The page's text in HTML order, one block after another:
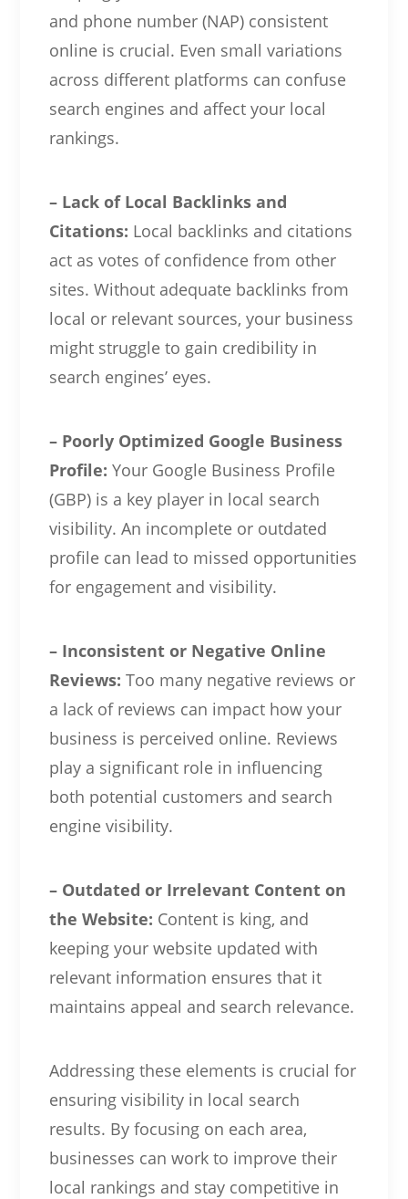
and phone number (NAP) consistent
online is crucial. Even small variations
across different platforms can confuse
search engines and affect your local
rankings.
– Lack of Local Backlinks and
Citations: Local backlinks and citations
act as votes of confidence from other
sites. Without adequate backlinks from
local or relevant sources, your business
might struggle to gain credibility in
search engines’ eyes.
– Poorly Optimized Google Business
Profile: Your Google Business Profile
(GBP) is a key player in local search
visibility. An incomplete or outdated
profile can lead to missed opportunities
for engagement and visibility.
– Inconsistent or Negative Online
Reviews: Too many negative reviews or
a lack of reviews can impact how your
business is perceived online. Reviews
play a significant role in influencing
both potential customers and search
engine visibility.
– Outdated or Irrelevant Content on
the Website: Content is king, and
keeping your website updated with
relevant information ensures that it
maintains appeal and search relevance.
Addressing these elements is crucial for
ensuring visibility in local search
results. By focusing on each area,
businesses can work to improve their
local rankings and stay competitive in